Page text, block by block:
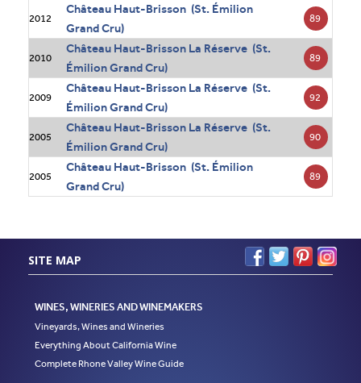
2012
Château Haut-Brisson (St. Émilion
Grand Cru)
89
2010
Château Haut-Brisson La Réserve (St.
Émilion Grand Cru)
89
2009
Château Haut-Brisson La Réserve (St.
Émilion Grand Cru)
92
2005
Château Haut-Brisson La Réserve (St.
Émilion Grand Cru)
90
2005
Château Haut-Brisson (St. Émilion
Grand Cru)
89
SITE MAP
WINES, WINERIES AND WINEMAKERS
Vineyards, Wines and Wineries
Everything About California Wine
Complete Rhone Valley Wine Guide